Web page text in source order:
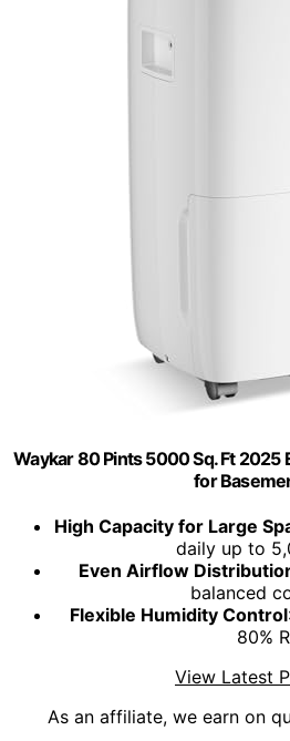
Waykar 80 Pints 5000 Sq. Ft 2025
for
High Capacity for Large
daily up to
Even Airflow
balanced
Flexible Humidity Control
80%
View Latest
As an affiliate, we earn on